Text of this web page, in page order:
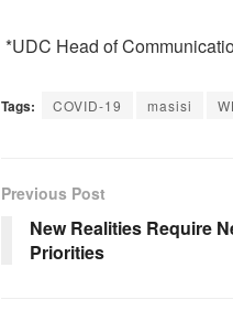
*UDC Head of
Tags: COVID-19 masisi
Previous Post
New Realities Require
Priorities